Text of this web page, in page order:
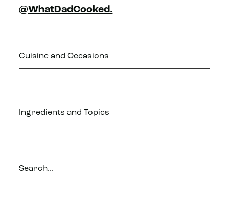
@WhatDadCooked.
Cuisine and Occasions
Ingredients and Topics